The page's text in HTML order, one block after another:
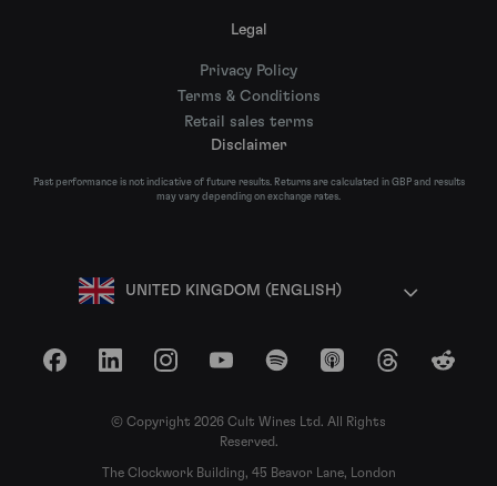
Legal
Privacy Policy
Terms & Conditions
Retail sales terms
Disclaimer
Past performance is not indicative of future results. Returns are calculated in GBP and results
may vary depending on exchange rates.
UNITED KINGDOM (ENGLISH)
FacebookLinkedInInstagramYouTubeSpotify Apple Podcasts
ThreadsReddit
© Copyright 2026 Cult Wines Ltd. All Rights
Reserved.
The Clockwork Building, 45 Beavor Lane, London